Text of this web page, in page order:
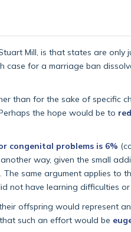
Mill, is that states are
for a marriage ban
than for the sake of specific
the hope would be to
congenital problems is 6%
way, given the small
same argument applies to
not have learning difficulties or
offspring would represent
such an effort would be